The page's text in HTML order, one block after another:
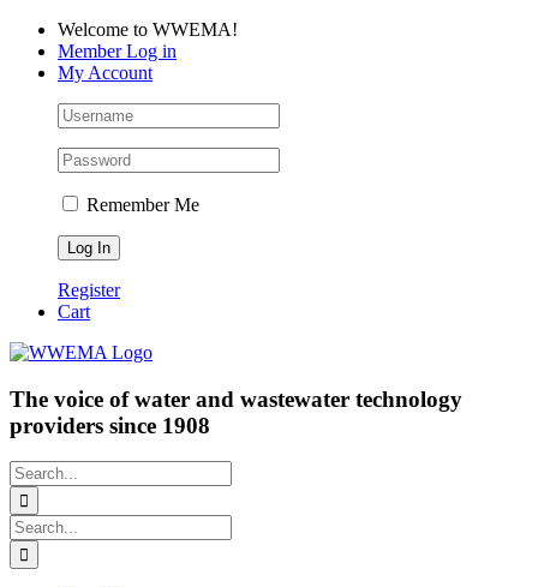
Skip
content
Facebook
LinkedIn
YouTubeWelcome to WWEMA!
Member Log in
My Account
Remember Me
Register
Cart
The voice of water and wastewater technology
providers since 1908
Search
for:
Search
for: